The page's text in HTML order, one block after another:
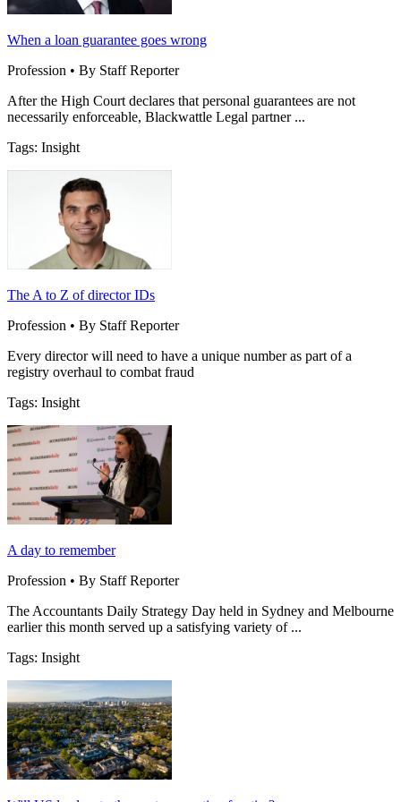
When a loan guarantee goes wrong
Profession • By Staff Reporter
After the High Court declares that personal guarantees are not
necessarily enforceable, Blackwattle Legal partner ...
Tags: Insight
The A to Z of director IDs
Profession • By Staff Reporter
Every director will need to have a unique number as part of a
registry overhaul to combat fraud
Tags: Insight
A day to remember
Profession • By Staff Reporter
The Accountants Daily Strategy Day held in Sydney and Melbourne
earlier this month served up a satisfying variety of ...
Tags: Insight